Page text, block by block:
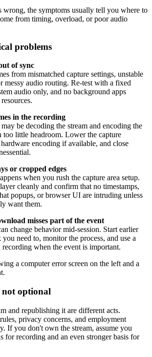
wrong, the symptoms usually tell you where to
from timing, overload, or poor audio
problems
of sync
from mismatched capture settings, unstable
messy audio routing. Re-test with a fixed
audio only, and no background apps
in the recording
be decoding the stream and encoding the
too little headroom. Lower the capture
encoding if available, and close
or cropped edges
when you rush the capture area setup.
cleanly and confirm that no timestamps,
popups, or browser UI are intruding unless
want them.
misses part of the event
change behavior mid-session. Start earlier
need to, monitor the process, and use a
recording when the event is important.
not optional
and republishing it are different acts.
privacy concerns, and employment
If you don't own the stream, assume you
for recording and an even stronger basis for